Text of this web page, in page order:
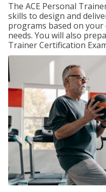
The ACE Personal
skills to design and
programs based on your
needs. You will also
Trainer Certification